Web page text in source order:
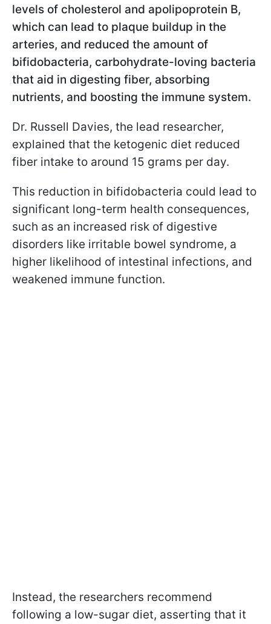
levels of cholesterol and apolipoprotein B,
which can lead to plaque buildup in the
arteries, and reduced the amount of
bifidobacteria, carbohydrate-loving bacteria
that aid in digesting fiber, absorbing
nutrients, and boosting the immune system.
Dr. Russell Davies, the lead researcher,
explained that the ketogenic diet reduced
fiber intake to around 15 grams per day.
This reduction in bifidobacteria could lead to
significant long-term health consequences,
such as an increased risk of digestive
disorders like irritable bowel syndrome, a
higher likelihood of intestinal infections, and
weakened immune function.
Instead, the researchers recommend
following a low-sugar diet, asserting that it